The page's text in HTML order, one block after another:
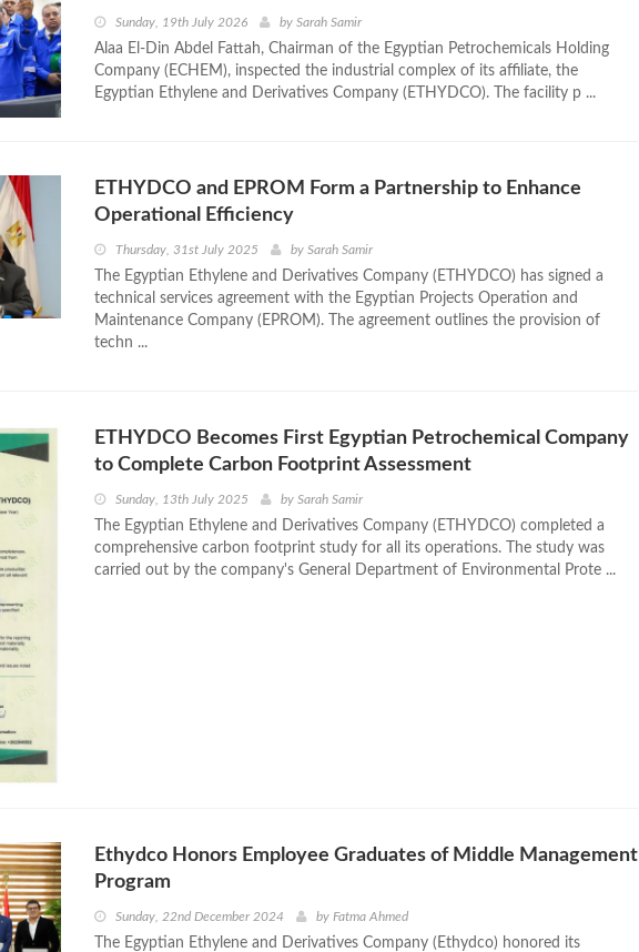
Sunday, 19th July 2026 by Sarah Samir
Alaa El-Din Abdel Fattah, Chairman of the Egyptian Petrochemicals Holding
Company (ECHEM), inspected the industrial complex of its affiliate, the
Egyptian Ethylene and Derivatives Company (ETHYDCO). The facility p ...
ETHYDCO and EPROM Form a Partnership to Enhance
Operational Efficiency
Thursday, 31st July 2025 by Sarah Samir
The Egyptian Ethylene and Derivatives Company (ETHYDCO) has signed a
technical services agreement with the Egyptian Projects Operation and
Maintenance Company (EPROM). The agreement outlines the provision of
techn ...
ETHYDCO Becomes First Egyptian Petrochemical Company
to Complete Carbon Footprint Assessment
Sunday, 13th July 2025 by Sarah Samir
The Egyptian Ethylene and Derivatives Company (ETHYDCO) completed a
comprehensive carbon footprint study for all its operations. The study was
carried out by the company's General Department of Environmental Prote ...
Ethydco Honors Employee Graduates of Middle Management
Program
Sunday, 22nd December 2024 by Fatma Ahmed
The Egyptian Ethylene and Derivatives Company (Ethydco) honored its